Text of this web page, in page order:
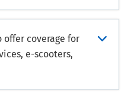
offer coverage for
e-scooters,